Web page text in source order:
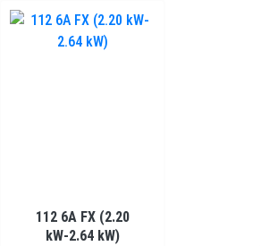
112 6A FX (2.20
kW-2.64 kW)